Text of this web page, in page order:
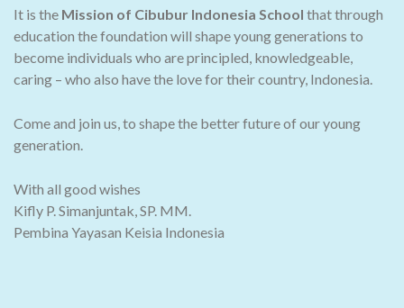
It is the Mission of Cibubur Indonesia School that through
education the foundation will shape young generations to
become individuals who are principled, knowledgeable,
caring – who also have the love for their country, Indonesia.
Come and join us, to shape the better future of our young
generation.
With all good wishes
Kifly P. Simanjuntak, SP. MM.
Pembina Yayasan Keisia Indonesia